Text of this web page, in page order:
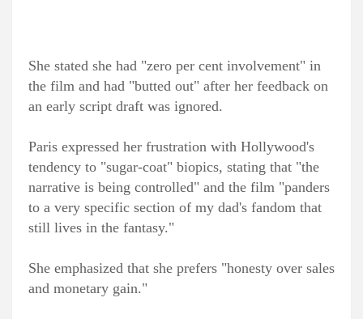
She stated she had "zero per cent involvement" in
the film and had "butted out" after her feedback on
an early script draft was ignored.
Paris expressed her frustration with Hollywood's
tendency to "sugar-coat" biopics, stating that "the
narrative is being controlled" and the film "panders
to a very specific section of my dad's fandom that
still lives in the fantasy."
She emphasized that she prefers "honesty over sales
and monetary gain."